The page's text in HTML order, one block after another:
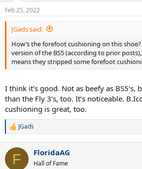
s
:
Feb 25, 2022
JGads said:
How’s the forefoot cushioning on this
version of the BS5 (according to prior
means they stripped some forefoot
I think it’s good. Not as beefy as
than the Fly 3’s, too. It’s noticeable.
cushioning is great, too.
R
c
JGads
F FloridaAG
Hall of Fame